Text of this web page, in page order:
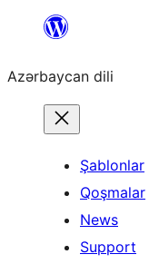
content
Azərbaycan dili
Şablonlar
Qoşmalar
News
Support